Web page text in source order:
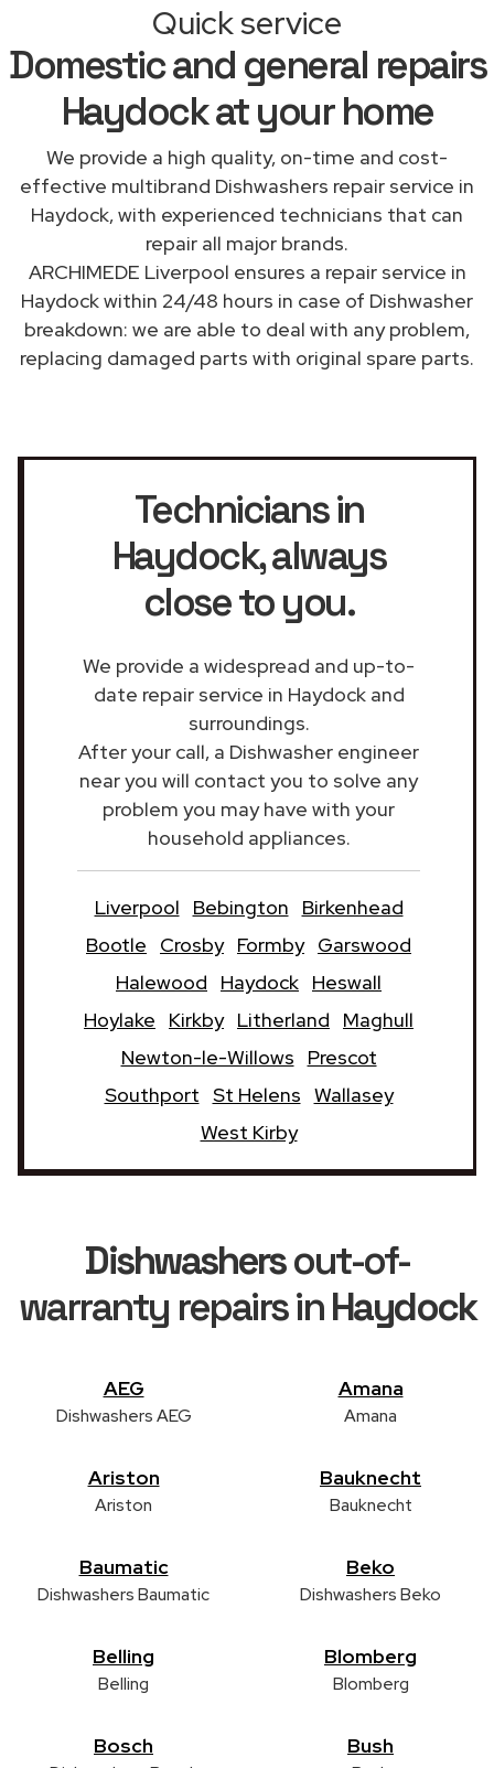
Quick service
Domestic and general repairs
Haydock at your home
We provide a high quality, on-time and cost-
effective multibrand Dishwashers repair service in
Haydock, with experienced technicians that can
repair all major brands.
ARCHIMEDE Liverpool ensures a repair service in
Haydock within 24/48 hours in case of Dishwasher
breakdown: we are able to deal with any problem,
replacing damaged parts with original spare parts.
Technicians in
Haydock, always
close to you.
We provide a widespread and up-to-
date repair service in Haydock and
surroundings.
After your call, a Dishwasher engineer
near you will contact you to solve any
problem you may have with your
household appliances.
Liverpool Bebington
Birkenhead
Bootle
Crosby Formby Garswood
Halewood
Haydock Heswall
Hoylake
Kirkby Litherland
Maghull
Newton-le-Willows
Prescot
Southport St Helens Wallasey
West Kirby
Dishwashersout-of-
warranty repairs inHaydock
AEG
Dishwashers AEG
Amana
Amana
Ariston
Ariston
Bauknecht
Bauknecht
Baumatic
Dishwashers Baumatic
Beko
Dishwashers Beko
Belling
Belling
Blomberg
Blomberg
Bosch Bush